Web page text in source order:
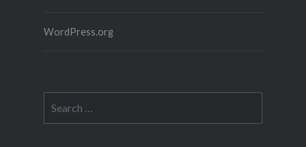
WordPress.org
for: